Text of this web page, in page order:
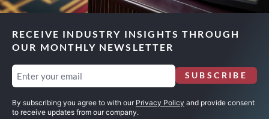
RECEIVE INDUSTRY INSIGHTS THROUGH
OUR MONTHLY NEWSLETTER
Email
(Required)
SUBSCRIBE
By subscribing you agree to with our Privacy Policy and provide consent
to receive updates from our company.